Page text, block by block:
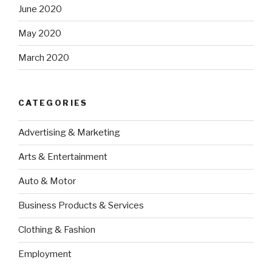
June 2020
May 2020
March 2020
CATEGORIES
Advertising & Marketing
Arts & Entertainment
Auto & Motor
Business Products & Services
Clothing & Fashion
Employment